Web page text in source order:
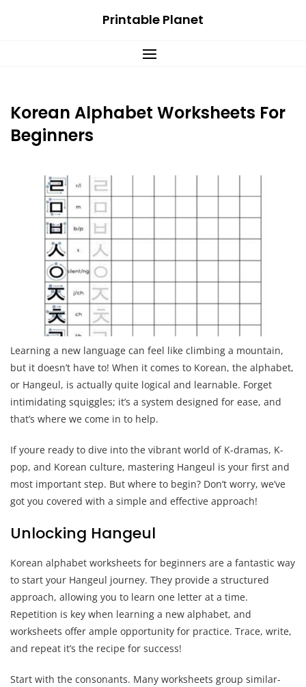
Printable Planet
Korean Alphabet Worksheets For
Beginners
Learning a new language can feel like climbing a mountain,
but it doesn’t have to! When it comes to Korean, the alphabet,
or Hangeul, is actually quite logical and learnable. Forget
intimidating squiggles; it’s a system designed for ease, and
that’s where we come in to help.
If youre ready to dive into the vibrant world of K-dramas, K-
pop, and Korean culture, mastering Hangeul is your first and
most important step. But where to begin? Don’t worry, we’ve
got you covered with a simple and effective approach!
Unlocking Hangeul
Korean alphabet worksheets for beginners are a fantastic way
to start your Hangeul journey. They provide a structured
approach, allowing you to learn one letter at a time.
Repetition is key when learning a new alphabet, and
worksheets offer ample opportunity for practice. Trace, write,
and repeat it’s the recipe for success!
Start with the consonants. Many worksheets group similar-